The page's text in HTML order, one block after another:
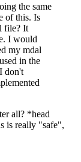
the same
of this. Is
file? It
I would
my mdal
in the
don't
all? *head
is really "safe",